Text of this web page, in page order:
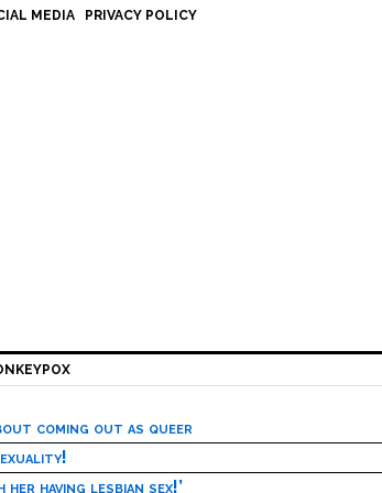
MEDIA PRIVACY POLICY
coming out as queer
having lesbian sex!’